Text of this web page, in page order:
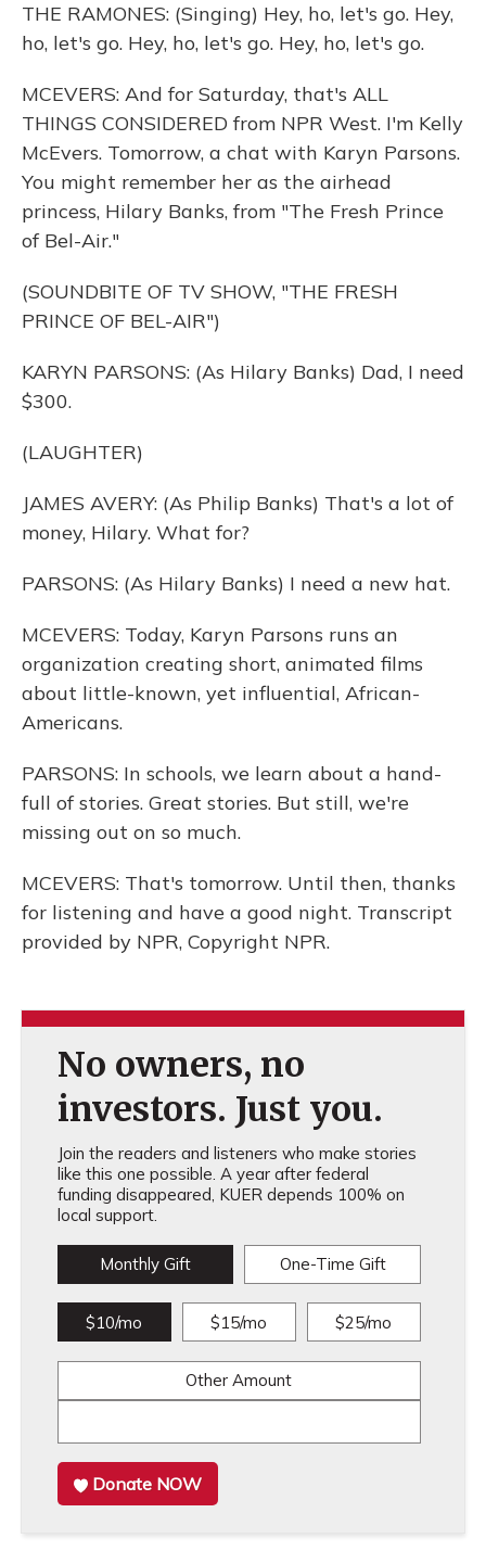
THE RAMONES: (Singing) Hey, ho, let's go. Hey,
ho, let's go. Hey, ho, let's go. Hey, ho, let's go.
MCEVERS: And for Saturday, that's ALL
THINGS CONSIDERED from NPR West. I'm Kelly
McEvers. Tomorrow, a chat with Karyn Parsons.
You might remember her as the airhead
princess, Hilary Banks, from "The Fresh Prince
of Bel-Air."
(SOUNDBITE OF TV SHOW, "THE FRESH
PRINCE OF BEL-AIR")
KARYN PARSONS: (As Hilary Banks) Dad, I need
$300.
(LAUGHTER)
JAMES AVERY: (As Philip Banks) That's a lot of
money, Hilary. What for?
PARSONS: (As Hilary Banks) I need a new hat.
MCEVERS: Today, Karyn Parsons runs an
organization creating short, animated films
about little-known, yet influential, African-
Americans.
PARSONS: In schools, we learn about a hand-
full of stories. Great stories. But still, we're
missing out on so much.
MCEVERS: That's tomorrow. Until then, thanks
for listening and have a good night. Transcript
provided by NPR, Copyright NPR.
No owners, no
investors. Just you.
Join the readers and listeners who make stories
like this one possible. A year after federal
funding disappeared, KUER depends 100% on
local support.
Monthly Gift One-Time Gift
$10/mo $15/mo $25/mo
Other Amount
Donate NOW